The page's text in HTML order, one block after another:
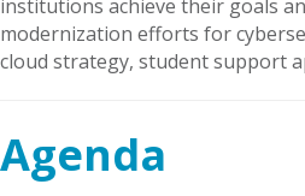
institutions achieve their goals
modernization efforts for
cloud strategy, student support
Agenda